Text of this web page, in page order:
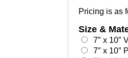
Pricing is as
Size &
7″ x 10″
7″ x 10″